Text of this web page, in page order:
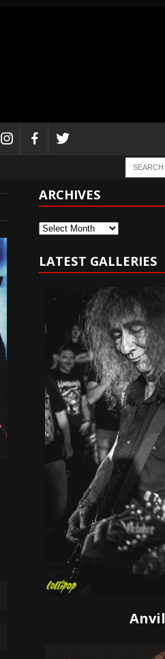
ARCHIVES
Archives
LATEST GALLERIES
Anvil